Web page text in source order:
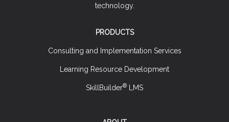
technology.
PRODUCTS
Consulting and Implementation Services
Learning Resource Development
SkillBuilder® LMS